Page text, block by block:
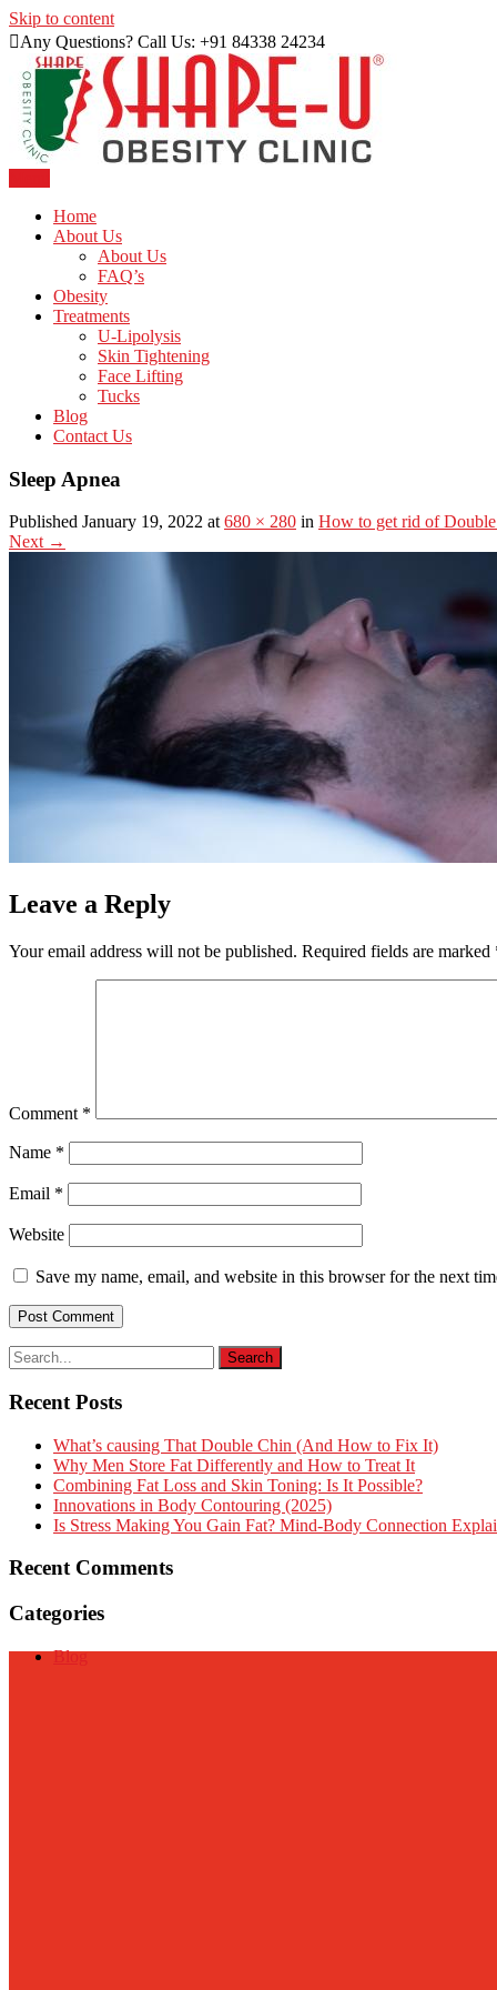
Skip to content
Any Questions? Call Us: +91 84338 24234
Shape U Clinic
Home
About Us
About Us
FAQ’s
Obesity
Treatments
U-Lipolysis
Skin Tightening
Face Lifting
Tucks
Blog
Contact Us
Sleep Apnea
Published January 19, 2022 at680 × 280 in How to get rid of
Next →
Leave a Reply
Your email address will not be published. Required fields are marked
Comment *
Name *
Email *
Website
Save my name, email, and website in this browser for the next
Recent Posts
What’s causing That Double Chin (And How to Fix It)
Why Men Store Fat Differently and How to Treat It
Combining Fat Loss and Skin Toning: Is It Possible?
Innovations in Body Contouring (2025)
Is Stress Making You Gain Fat? Mind-Body Connection
Recent Comments
Categories
Blog